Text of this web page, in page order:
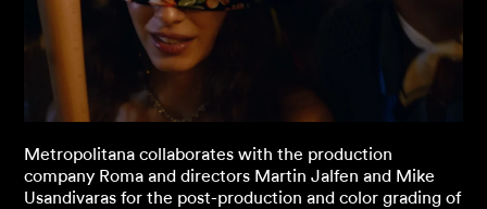
Metropolitana collaborates with the production
company Roma and directors Martin Jalfen and Mike
Usandivaras for the post-production and color grading of